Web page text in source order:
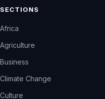
SECTIONS
Africa
Agriculture
Business
Climate Change
Culture